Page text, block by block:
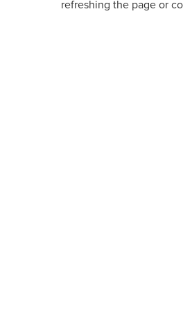
refreshing the page or